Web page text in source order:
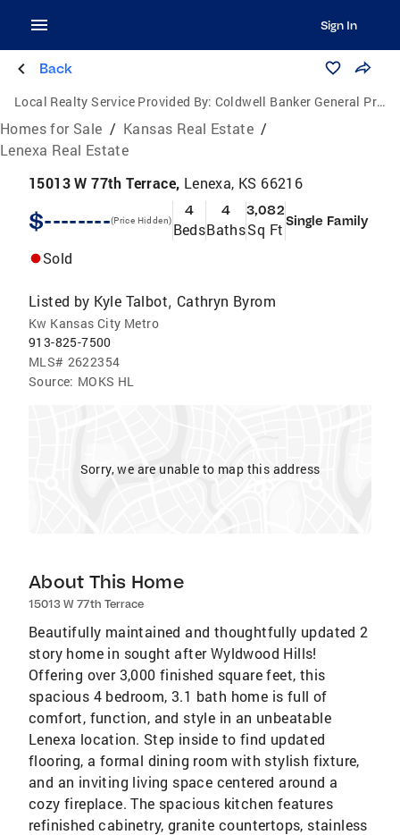
Sign In
Back
Local Realty Service Provided By: Coldwell Banker General Properties
Homes for Sale / Kansas Real Estate /
Lenexa Real Estate
15013 W 77th Terrace, Lenexa, KS 66216
$--------(Price Hidden)
4
Beds
4
Baths
3,082
Sq Ft Single Family
Sold
Listed by Kyle Talbot, Cathryn Byrom
Kw Kansas City Metro
913-825-7500
MLS# 2622354
Source: MOKS HL
Sorry, we are unable to map this address
About This Home
15013 W 77th Terrace
Beautifully maintained and thoughtfully updated 2
story home in sought after Wyldwood Hills!
Offering over 3,000 finished square feet, this
spacious 4 bedroom, 3.1 bath home is full of
comfort, function, and style in an unbeatable
Lenexa location. Step inside to find updated
flooring, a formal dining room with stylish fixture,
and an inviting living space centered around a
cozy fireplace. The spacious kitchen features
refinished cabinetry, granite countertops, stainless